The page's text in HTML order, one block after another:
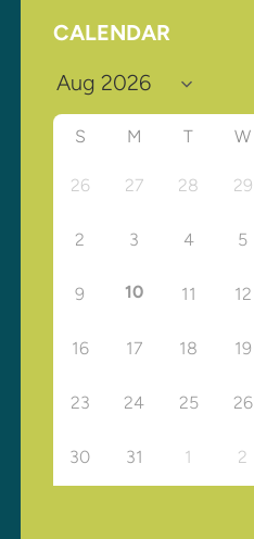
CALENDAR
S M T W
26 27 28 29
2 3 4 5
9 10 11 12
16 17 18 19
23 24 25 26
30 31 1 2